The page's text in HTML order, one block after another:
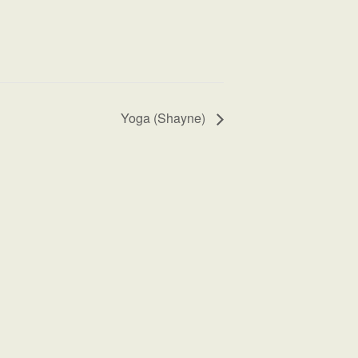
Yoga (Shayne)